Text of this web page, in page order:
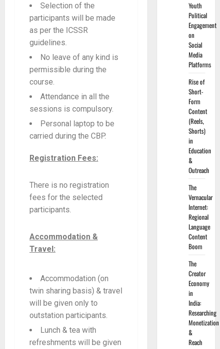
Selection of the
participants will be made
as per the ICSSR
guidelines.
No leave of any kind is
permissible during the
course.
Attendance in all the
sessions is compulsory.
Personal laptop to be
carried during the CBP.
Registration Fees:
There is no registration
fees for the selected
participants.
Accommodation &
Travel:
Accommodation (on
twin sharing basis) & travel
will be given only to
outstation participants.
Lunch & tea with
refreshments will be given
Youth
Political
Engagement
on
Social
Media
Platforms
Rise of
Short-
Form
Content
(Reels,
Shorts)
in
Education
&
Outreach
The
Vernacular
Internet:
Regional
Language
Content
Boom
The
Creator
Economy
in
India:
Researching
Monetization
&
Reach